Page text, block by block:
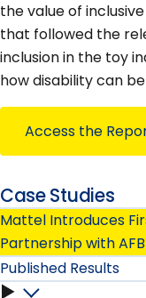
the value of
that followed the
inclusion in the toy
how disability can
Access the
Case Studies
Mattel Introduces
Partnership with AFB
Published Results